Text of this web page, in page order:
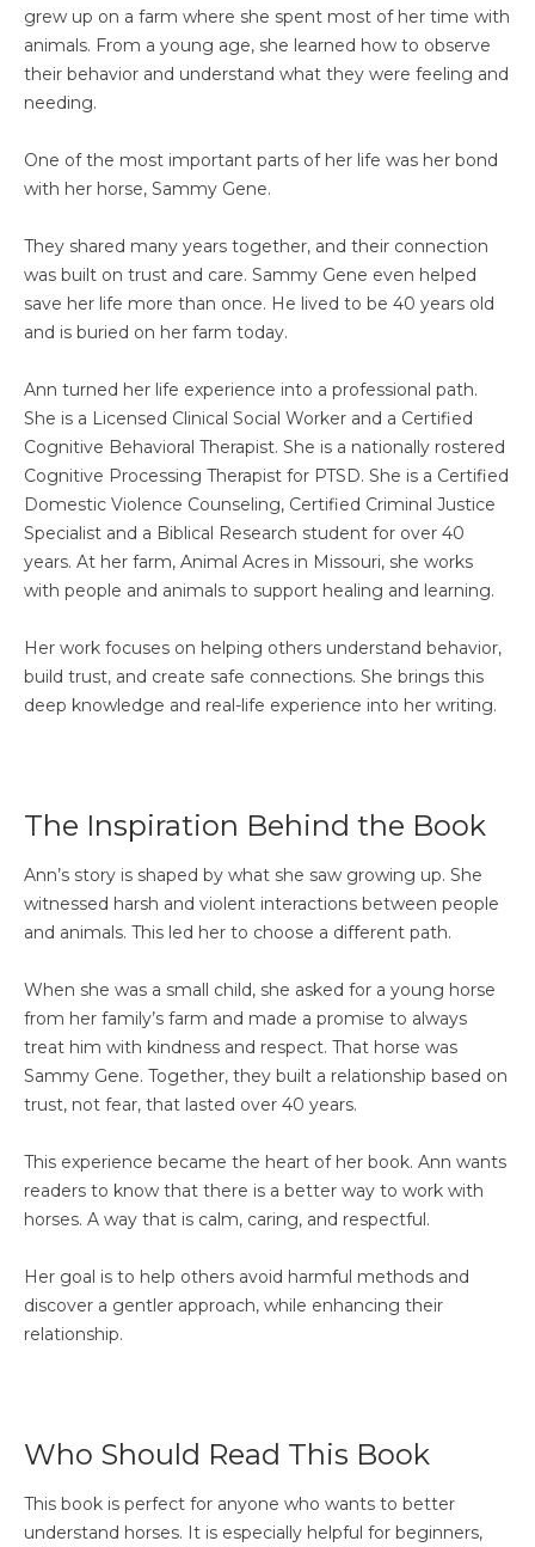
grew up on a farm where she spent most of her time with
animals. From a young age, she learned how to observe
their behavior and understand what they were feeling and
needing.
One of the most important parts of her life was her bond
with her horse, Sammy Gene.
They shared many years together, and their connection
was built on trust and care. Sammy Gene even helped
save her life more than once. He lived to be 40 years old
and is buried on her farm today.
Ann turned her life experience into a professional path.
She is a Licensed Clinical Social Worker and a Certified
Cognitive Behavioral Therapist. She is a nationally rostered
Cognitive Processing Therapist for PTSD. She is a Certified
Domestic Violence Counseling, Certified Criminal Justice
Specialist and a Biblical Research student for over 40
years. At her farm, Animal Acres in Missouri, she works
with people and animals to support healing and learning.
Her work focuses on helping others understand behavior,
build trust, and create safe connections. She brings this
deep knowledge and real-life experience into her writing.
The Inspiration Behind the Book
Ann’s story is shaped by what she saw growing up. She
witnessed harsh and violent interactions between people
and animals. This led her to choose a different path.
When she was a small child, she asked for a young horse
from her family’s farm and made a promise to always
treat him with kindness and respect. That horse was
Sammy Gene. Together, they built a relationship based on
trust, not fear, that lasted over 40 years.
This experience became the heart of her book. Ann wants
readers to know that there is a better way to work with
horses. A way that is calm, caring, and respectful.
Her goal is to help others avoid harmful methods and
discover a gentler approach, while enhancing their
relationship.
Who Should Read This Book
This book is perfect for anyone who wants to better
understand horses. It is especially helpful for beginners,